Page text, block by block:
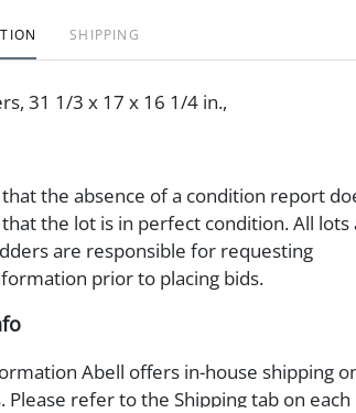
SHIPPING
31 1/3 x 17 x 16 1/4 in.,
the absence of a condition report
the lot is in perfect condition. All lots
are responsible for requesting
prior to placing bids.
Abell offers in-house shipping
Please refer to the Shipping tab on each